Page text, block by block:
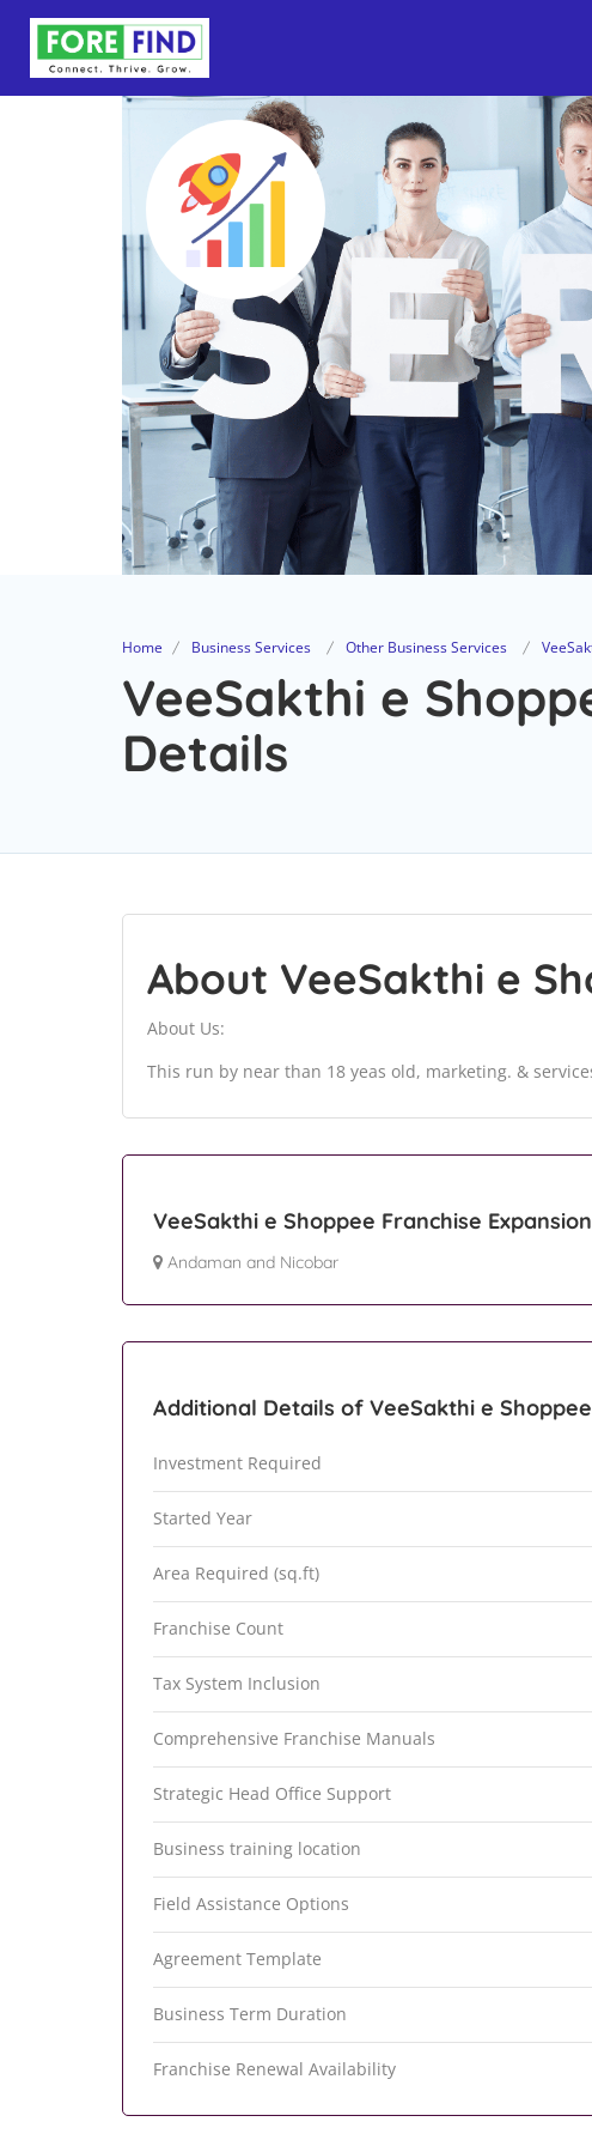
Home Business Services Other Business Services
VeeSakthi e
Details
About VeeSakthi e
About Us:
This run by near than 18 yeas old, marketing. &
VeeSakthi e Shoppee Franchise
Andaman and Nicobar
Additional Details of VeeSakthi e Shoppee
Investment Required
Started Year
Area Required (sq.ft)
Franchise Count
Tax System Inclusion
Comprehensive Franchise Manuals
Strategic Head Office Support
Business training location
Field Assistance Options
Agreement Template
Business Term Duration
Franchise Renewal Availability